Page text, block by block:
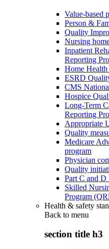
Value-based
Person &
Quality
Nursing
Inpatient
Reporting
Home
ESRD
CMS
Hospice
Long-Term
Reporting
Appropriate
Quality
Medicare
program
Physician
Quality
Part C and D
Skilled
Program
Health & safety
Back to menu
section title h3